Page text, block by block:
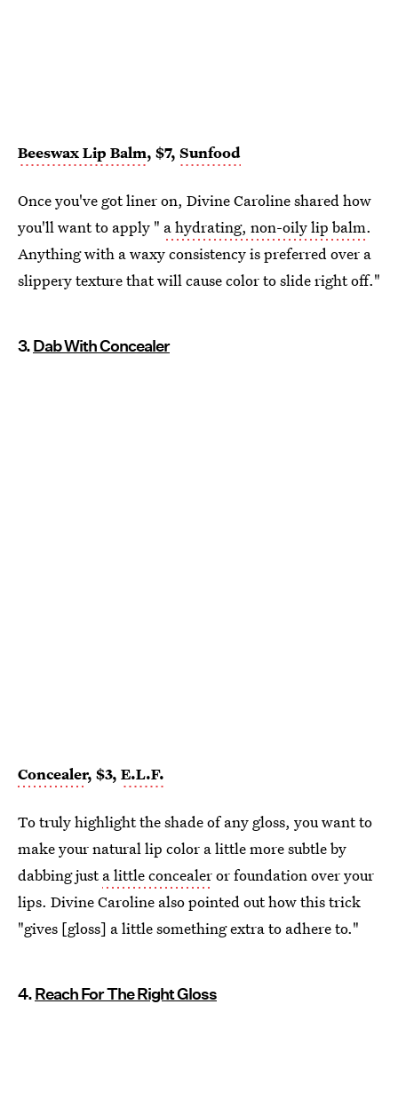
Beeswax Lip Balm, $7, Sunfood
Once you've got liner on, Divine Caroline shared how
you'll want to apply " a hydrating, non-oily lip balm.
Anything with a waxy consistency is preferred over a
slippery texture that will cause color to slide right off."
3.Dab With Concealer
Concealer, $3, E.L.F.
To truly highlight the shade of any gloss, you want to
make your natural lip color a little more subtle by
dabbing justa little concealeror foundation over your
lips. Divine Caroline also pointed out how this trick
"gives [gloss] a little something extra to adhere to."
4.Reach For The Right Gloss